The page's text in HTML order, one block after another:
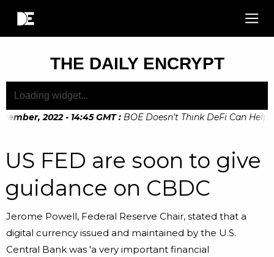
THE DAILY ENCRYPT
2022 - 14:45 GMT : BOE Doesn’t Think DeFi Can Help
US FED are soon to give
guidance on CBDC
Jerome Powell, Federal Reserve Chair, stated that a
digital currency issued and maintained by the U.S.
Central Bank was 'a very important financial